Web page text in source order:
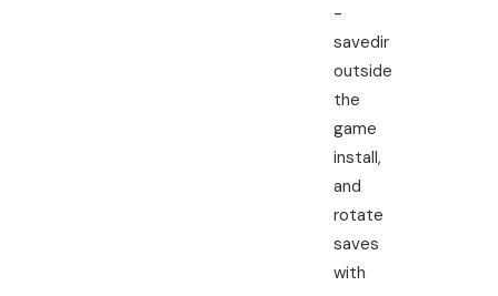
-
savedir
outside
the
game
install,
and
rotate
saves
with